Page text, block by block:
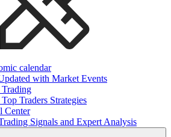
calendar
with Market Events
Traders Strategies
Center
Signals and Expert Analysis